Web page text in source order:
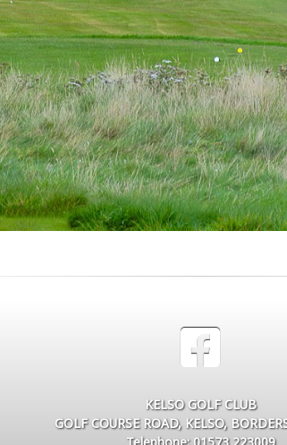
KELSO GOLF CLUB
GOLF COURSE ROAD, KELSO,
Telephone: 01573 223009